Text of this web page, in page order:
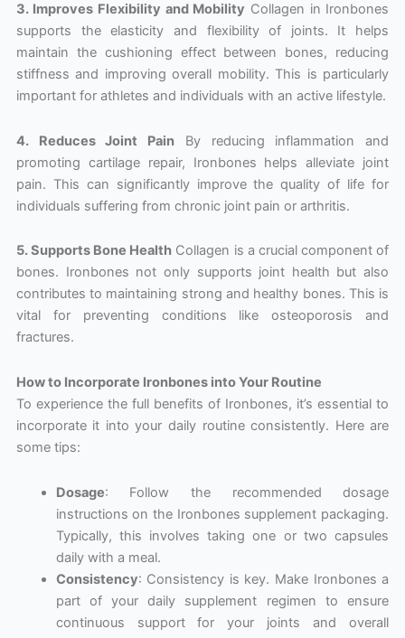
3. Improves Flexibility and Mobility Collagen in Ironbones
supports the elasticity and flexibility of joints. It helps
maintain the cushioning effect between bones, reducing
stiffness and improving overall mobility. This is particularly
important for athletes and individuals with an active lifestyle.
4. Reduces Joint Pain By reducing inflammation and
promoting cartilage repair, Ironbones helps alleviate joint
pain. This can significantly improve the quality of life for
individuals suffering from chronic joint pain or arthritis.
5. Supports Bone Health Collagen is a crucial component of
bones. Ironbones not only supports joint health but also
contributes to maintaining strong and healthy bones. This is
vital for preventing conditions like osteoporosis and
fractures.
How to Incorporate Ironbones into Your Routine
To experience the full benefits of Ironbones, it’s essential to
incorporate it into your daily routine consistently. Here are
some tips:
Dosage: Follow the recommended dosage
instructions on the Ironbones supplement packaging.
Typically, this involves taking one or two capsules
daily with a meal.
Consistency: Consistency is key. Make Ironbones a
part of your daily supplement regimen to ensure
continuous support for your joints and overall